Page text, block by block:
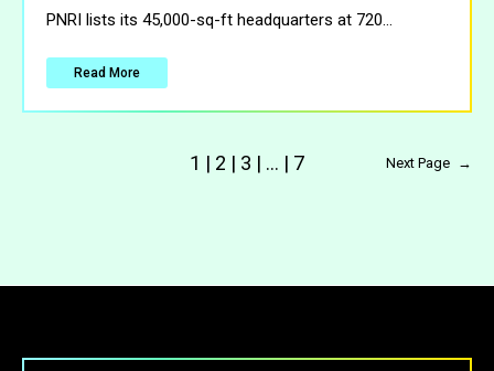
PNRI lists its 45,000-sq-ft headquarters at 720
Read More
1 | 2 | 3 | … | 7 Next Page →